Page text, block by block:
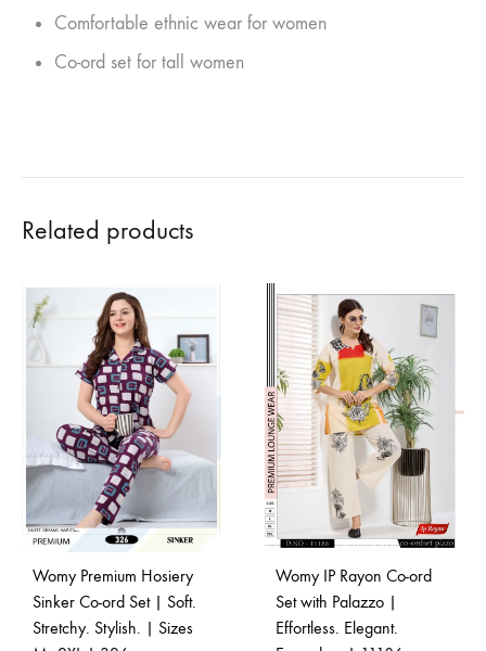
Comfortable ethnic wear for women
Co-ord set for tall women
Related products
Womy Premium Hosiery
Sinker Co-ord Set | Soft.
Stretchy. Stylish. | Sizes
Womy IP Rayon Co-ord
Set with Palazzo |
Effortless. Elegant.